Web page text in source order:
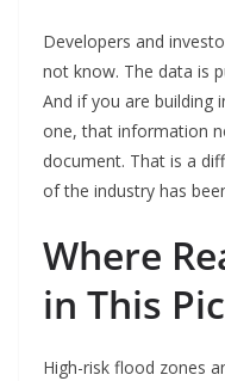
Developers and
not know. The data is
And if you are building
one, that information
document. That is a
of the industry has
Where
in This
High-risk flood zones